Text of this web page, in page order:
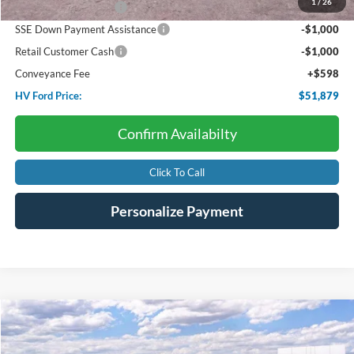
Retail Customer Cash
-$3,000
SSE Down Payment Assistance
-$1,000
Retail Customer Cash
-$1,000
Conveyance Fee
+$598
HV Ford Price:
$51,879
Confirm Availabilty
Click To Call
Personalize Payment
2025Ford Bronco Big Bend
BUY FINANCE LEASE
Compare Vehicle